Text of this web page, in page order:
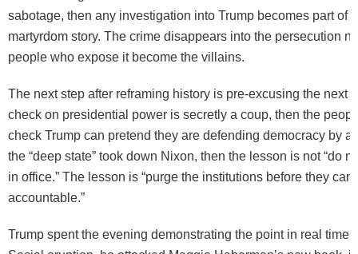
sabotage, then any investigation into Trump becomes part of
martyrdom story. The crime disappears into the persecution
people who expose it become the villains.
The next step after reframing history is pre-excusing the next
check on presidential power is secretly a coup, then the
check Trump can pretend they are defending democracy by
the “deep state” took down Nixon, then the lesson is not “do
in office.” The lesson is “purge the institutions before they can
accountable.”
Trump spent the evening demonstrating the point in real time.